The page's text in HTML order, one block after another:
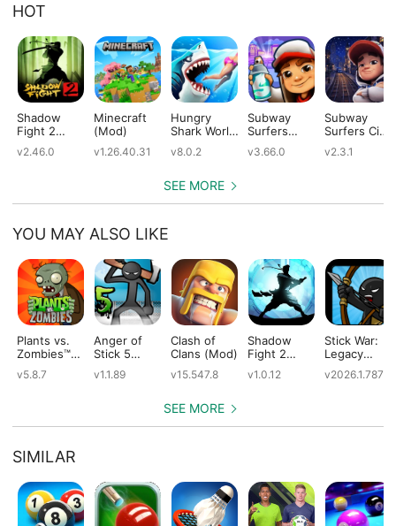
HOT
Shadow
Fight 2
v2.46.0
Minecraft
(Mod)
v1.26.40.31
Hungry
Shark World
v8.0.2
Subway
Surfers
v3.66.0
Subway
Surfers City
v2.3.1
SEE MORE
YOU MAY ALSO LIKE
Plants vs.
Zombies™
v5.8.7
Anger of
Stick 5
v1.1.89
Clash of
Clans (Mod)
v15.547.8
Shadow
Fight 2
Edition
v1.0.12
Stick War:
Legacy
v2026.1.787
SEE MORE
SIMILAR